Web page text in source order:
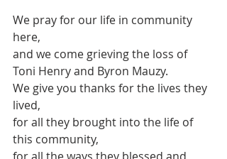
We pray for our life in community
here,
and we come grieving the loss of
Toni Henry and Byron Mauzy.
We give you thanks for the lives they
lived,
for all they brought into the life of
this community,